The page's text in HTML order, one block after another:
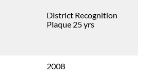
District Recognition
Plaque 25 yrs
2008